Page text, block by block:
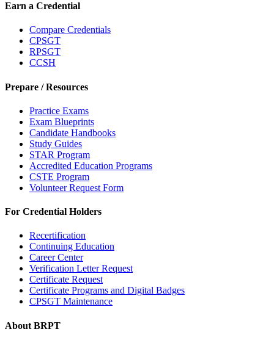
Earn a Credential
Compare Credentials
CPSGT
RPSGT
CCSH
Prepare / Resources
Practice Exams
Exam Blueprints
Candidate Handbooks
Study Guides
STAR Program
Accredited Education Programs
CSTE Program
Volunteer Request Form
For Credential Holders
Recertification
Continuing Education
Career Center
Verification Letter Request
Certificate Request
Certificate Programs and Digital Badges
CPSGT Maintenance
About BRPT